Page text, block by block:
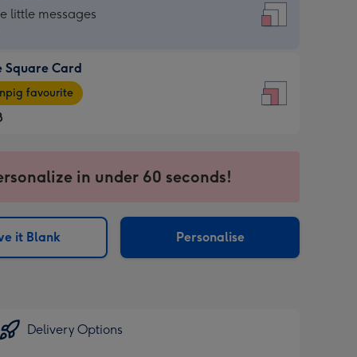
little messages
Square Card
favourite
in under 60 seconds!
it Blank Personalise
Delivery Options